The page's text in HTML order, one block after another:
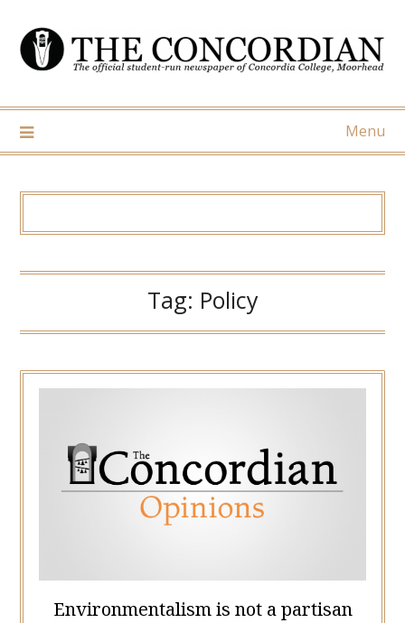
content
Menu
Tag: Policy
Environmentalism is not a partisan